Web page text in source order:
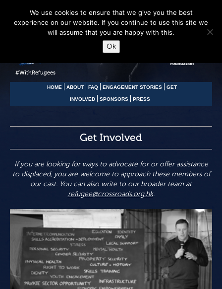
#WithRefugees
HOME ABOUT FAQ ENGAGEMENT STORIES GET
INVOLVED SPONSORS PRESS
Get Involved
If you are looking for ways to advocate for or offer assistance
to displaced, you are welcome to approach these members of
our cast. You can also write to our broader team at
refugee@crossroads.org.hk.
We use cookies to ensure that we give you the best
experience on our website. If you continue to use this site we
will assume that you are happy with this.
Ok